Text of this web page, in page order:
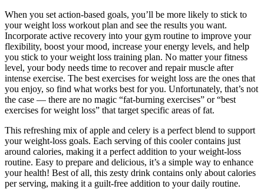
When you set action-based goals, you’ll be more likely to stick to
your weight loss workout plan and see the results you want.
Incorporate active recovery into your gym routine to improve your
flexibility, boost your mood, increase your energy levels, and help
you stick to your weight loss training plan. No matter your fitness
level, your body needs time to recover and repair muscle after
intense exercise. The best exercises for weight loss are the ones that
you enjoy, so find what works best for you. Unfortunately, that’s not
the case — there are no magic “fat-burning exercises” or “best
exercises for weight loss” that target specific areas of fat.
This refreshing mix of apple and celery is a perfect blend to support
your weight-loss goals. Each serving of this cooler contains just
around calories, making it a perfect addition to your weight-loss
routine. Easy to prepare and delicious, it’s a simple way to enhance
your health! Best of all, this zesty drink contains only about calories
per serving, making it a guilt-free addition to your daily routine.